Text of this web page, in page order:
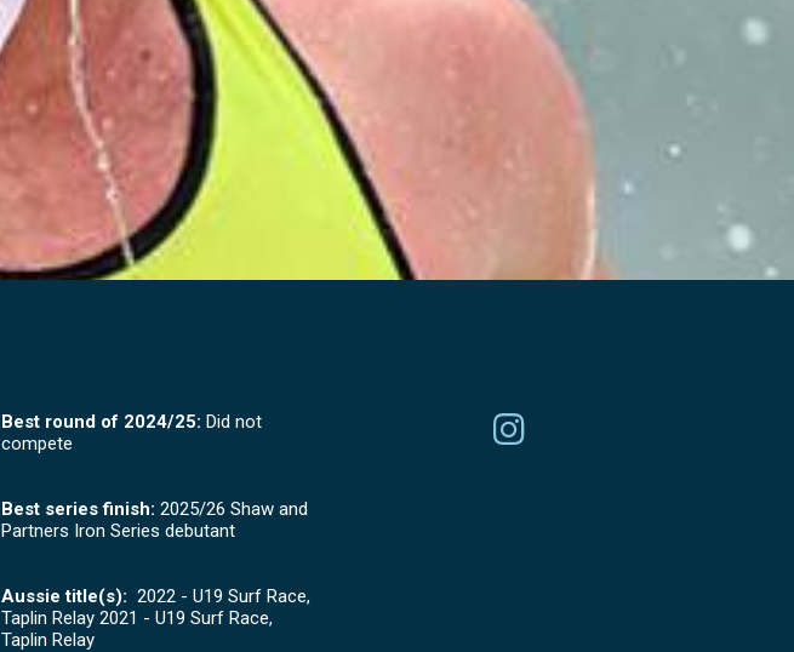
Best round of 2024/25: Did not
compete
Best series finish: 2025/26 Shaw and
Partners Iron Series debutant
Aussie title(s): 2022 - U19 Surf Race,
Taplin Relay 2021 - U19 Surf Race,
Taplin Relay